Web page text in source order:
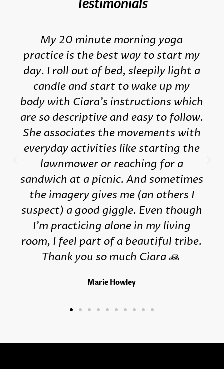
My 20 minute morning yoga
practice is the best way to start my
day. I roll out of bed, sleepily light a
candle and start to wake up my
body with Ciara's instructions which
are so descriptive and easy to follow.
She associates the movements with
everyday activities like starting the
lawnmower or reaching for a
sandwich at a picnic. And sometimes
the imagery gives me (an others I
suspect) a good giggle. Even though
I'm practicing alone in my living
room, I feel part of a beautiful tribe.
Thank you so much Ciara 🙏
Marie Howley